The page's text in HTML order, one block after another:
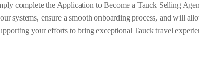
complete the Application to Become a Tauck Selling
systems, ensure a smooth onboarding process, and will
your efforts to bring exceptional Tauck travel